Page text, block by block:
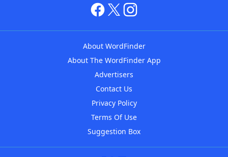
About WordFinder
About The WordFinder App
Advertisers
Contact Us
Privacy Policy
Terms Of Use
Suggestion Box